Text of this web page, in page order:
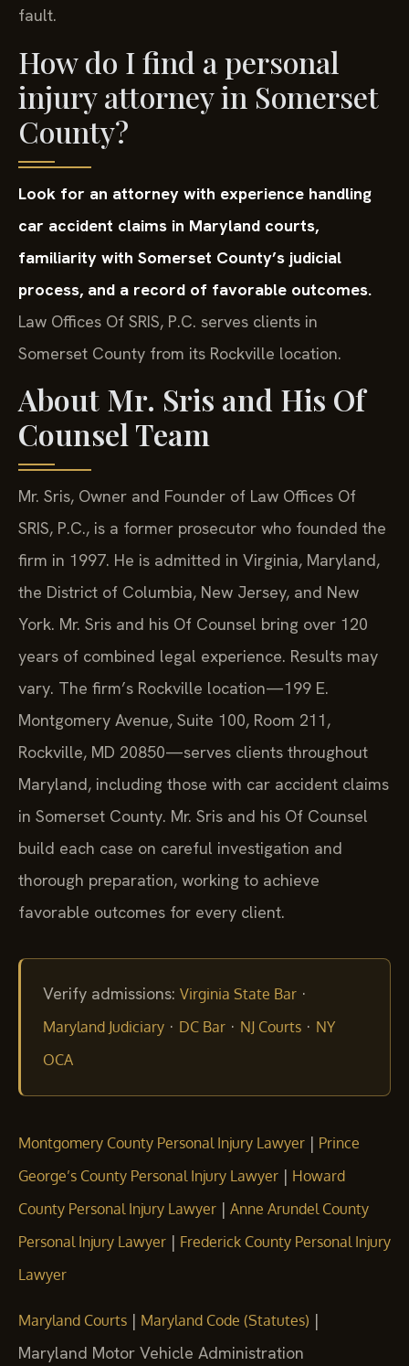
fault.
How do I find a personal
injury attorney in Somerset
County?
Look for an attorney with experience handling
car accident claims in Maryland courts,
familiarity with Somerset County’s judicial
process, and a record of favorable outcomes.
Law Offices Of SRIS, P.C. serves clients in
Somerset County from its Rockville location.
About Mr. Sris and His Of
Counsel Team
Mr. Sris, Owner and Founder of Law Offices Of
SRIS, P.C., is a former prosecutor who founded the
firm in 1997. He is admitted in Virginia, Maryland,
the District of Columbia, New Jersey, and New
York. Mr. Sris and his Of Counsel bring over 120
years of combined legal experience. Results may
vary. The firm’s Rockville location—199 E.
Montgomery Avenue, Suite 100, Room 211,
Rockville, MD 20850—serves clients throughout
Maryland, including those with car accident claims
in Somerset County. Mr. Sris and his Of Counsel
build each case on careful investigation and
thorough preparation, working to achieve
favorable outcomes for every client.
Verify admissions: Virginia State Bar ·
Maryland Judiciary · DC Bar · NJ Courts · NY
OCA
Montgomery County Personal Injury Lawyer | Prince
George’s County Personal Injury Lawyer | Howard
County Personal Injury Lawyer | Anne Arundel County
Personal Injury Lawyer | Frederick County Personal Injury
Lawyer
Maryland Courts | Maryland Code (Statutes) |
Maryland Motor Vehicle Administration